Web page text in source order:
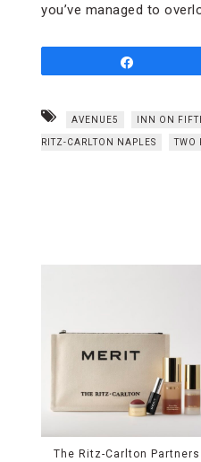
you’ve managed to
AVENUE5 INN ON
RITZ-CARLTON NAPLES TWO
The Ritz-Carlton Partners